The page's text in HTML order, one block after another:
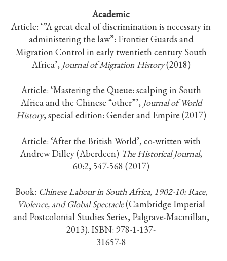
Academic
Article: ‘”A great deal of discrimination is necessary in
administering the law”: Frontier Guards and
Migration Control in early twentieth century South
Africa’, Journal of Migration History(2018)
Article: ‘Mastering the Queue: scalping in South
Africa and the Chinese “other”’, Journal of World
History, special edition: Gender and Empire (2017)
Article: ‘After the British World’, co-written with
Andrew Dilley (Aberdeen) The Historical Journal,
60:2, 547-568 (2017)
Book: Chinese Labour in South Africa, 1902-10: Race,
Violence, and Global Spectacle(Cambridge Imperial
and Postcolonial Studies Series, Palgrave-Macmillan,
2013). ISBN: 978-1-137-
31657-8